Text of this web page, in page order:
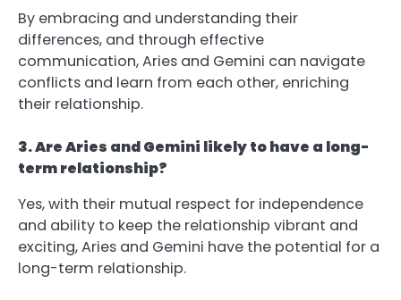
By embracing and understanding their
differences, and through effective
communication, Aries and Gemini can navigate
conflicts and learn from each other, enriching
their relationship.
3. Are Aries and Gemini likely to have a long-
term relationship?
Yes, with their mutual respect for independence
and ability to keep the relationship vibrant and
exciting, Aries and Gemini have the potential for a
long-term relationship.